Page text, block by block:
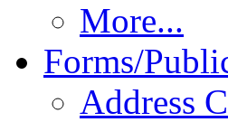
More...
Forms/
Address